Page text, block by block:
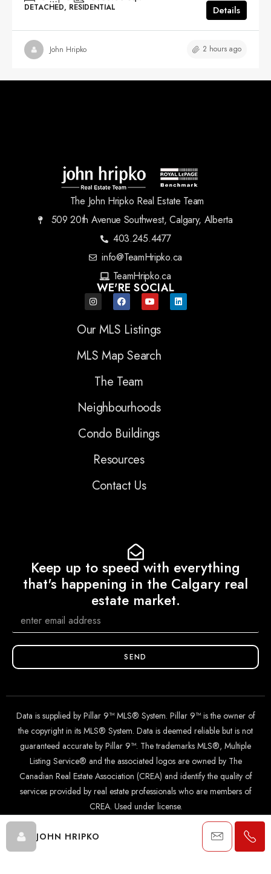
DETACHED, RESIDENTIAL Details
John Hripko 2 hours ago
JOHN HRIPKO
The John Hripko Real Estate Team
509 20th Avenue Southwest, Calgary, Alberta
403.245.4477
info@TeamHripko.ca
TeamHripko.ca
WE'RE SOCIAL
Our MLS Listings
MLS Map Search
The Team
Neighbourhoods
Condo Buildings
Resources
Contact Us
Keep up to speed with everything
that's happening in the Calgary real
estate market.
SEND
Data is supplied by Pillar 9™ MLS® System. Pillar 9™ is the owner of
the copyright in its MLS® System. Data is deemed reliable but is not
guaranteed accurate by Pillar 9™. The trademarks MLS®, Multiple
Listing Service® and the associated logos are owned by The
Canadian Real Estate Association (CREA) and identify the quality of
services provided by real estate professionals who are members of
CREA. Used under license.
© 2024 The John Hripko Real Estate Team. Carefully crafted with